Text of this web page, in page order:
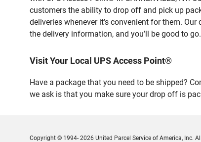
customers the ability to drop off and pick up
deliveries whenever it’s convenient for them.
the delivery information, and you’ll be good to go.
Visit Your Local UPS Access Point®
Have a package that you need to be shipped?
we ask is that you make sure your drop off is
Copyright © 1994- 2026 United Parcel Service of America, Inc.